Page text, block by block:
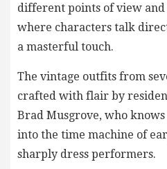
different points of view
where characters talk
a masterful touch.
The vintage outfits from
crafted with flair by
Brad Musgrove, who
into the time machine of
sharply dress performers.